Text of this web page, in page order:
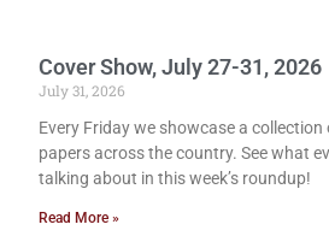
Cover Show, July 27-31, 2026
July 31, 2026
Every Friday we showcase a
papers across the country. See what
talking about in this week’s roundup!
Read More »